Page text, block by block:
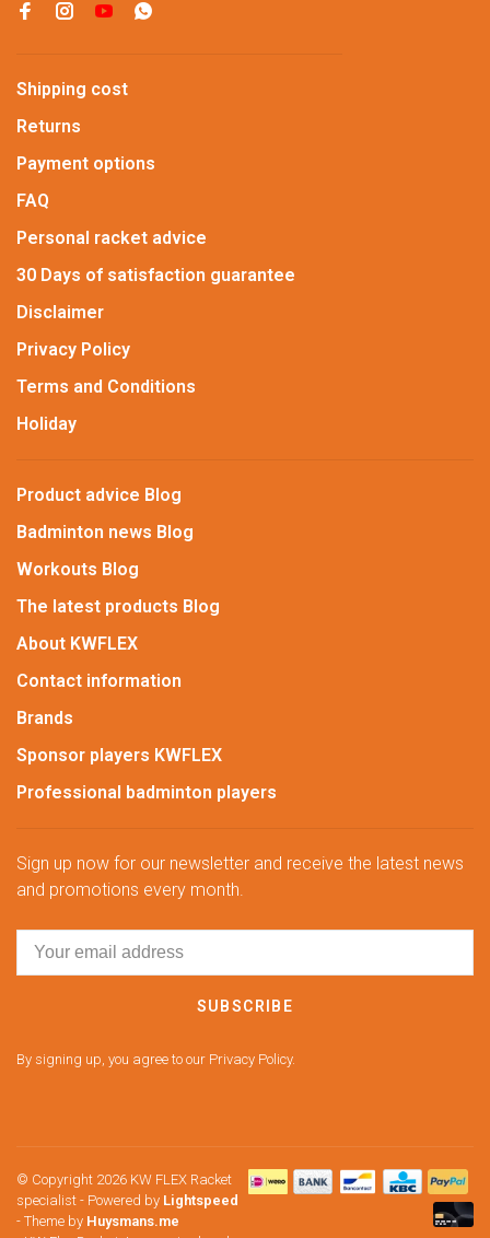
Shipping cost
Returns
Payment options
FAQ
Personal racket advice
30 Days of satisfaction guarantee
Disclaimer
Privacy Policy
Terms and Conditions
Holiday
Product advice Blog
Badminton news Blog
Workouts Blog
The latest products Blog
About KWFLEX
Contact information
Brands
Sponsor players KWFLEX
Professional badminton players
Sign up now for our newsletter and receive the latest news
and promotions every month.
SUBSCRIBE
By signing up, you agree to our Privacy Policy.
© Copyright 2026 KW FLEX Racket
specialist - Powered by Lightspeed
- Theme by Huysmans.me